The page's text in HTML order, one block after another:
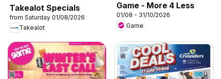
Takealot Specials
from Saturday 01/08/2026
Takealot
Game - More 4 Less
01/08 - 31/10/2026
Game